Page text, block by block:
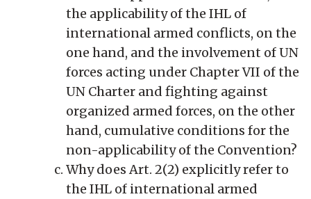
the applicability of the IHL of
international armed conflicts, on the
one hand, and the involvement of UN
forces acting under Chapter VII of the
UN Charter and fighting against
organized armed forces, on the other
hand, cumulative conditions for the
non-applicability of the Convention?
Why does Art. 2(2) explicitly refer to
the IHL of international armed